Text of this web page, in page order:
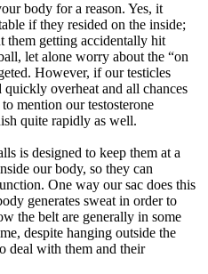
body for a reason. Yes, it
if they resided on the inside;
them getting accidentally hit
let alone worry about the “on
However, if our testicles
overheat and all chances
mention our testosterone
quite rapidly as well.
is designed to keep them at a
our body, so they can
One way our sac does this
generates sweat in order to
the belt are generally in some
despite hanging outside the
deal with them and their